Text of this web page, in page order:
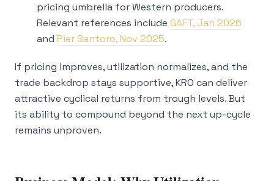
pricing umbrella for Western producers.
Relevant references include GAFT, Jan 2026
and Pier Santoro, Nov 2025.
If pricing improves, utilization normalizes, and the
trade backdrop stays supportive, KRO can deliver
attractive cyclical returns from trough levels. But
its ability to compound beyond the next up-cycle
remains unproven.